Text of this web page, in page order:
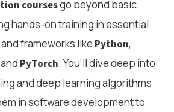
coursesgo beyond basic
hands-on training in essential
frameworks like Python,
PyTorch. You’ll dive deep into
and deep learning algorithms
in software development to